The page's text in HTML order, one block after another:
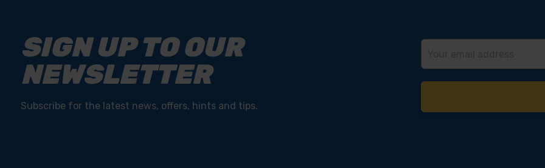
SIGN UP TO OUR
NEWSLETTER
Subscribe for the latest news, offers, hints and tips.